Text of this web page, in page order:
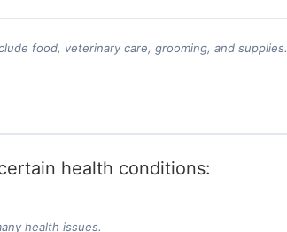
food, veterinary care, grooming, and supplies.
health conditions:
health issues.